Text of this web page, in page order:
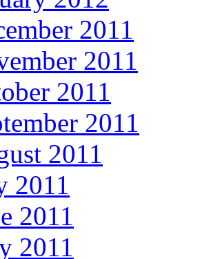
2011
2011
2011
2011
2011
2011
2011
2011